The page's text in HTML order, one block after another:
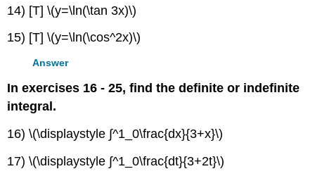
14) [T] \(y=\ln(\tan 3x)\)
15) [T] \(y=\ln(\cos^2x)\)
Answer
In exercises 16 - 25, find the definite or indefinite
integral.
16) \(\displaystyle ∫^1_0\frac{dx}{3+x}\)
17) \(\displaystyle ∫^1_0\frac{dt}{3+2t}\)